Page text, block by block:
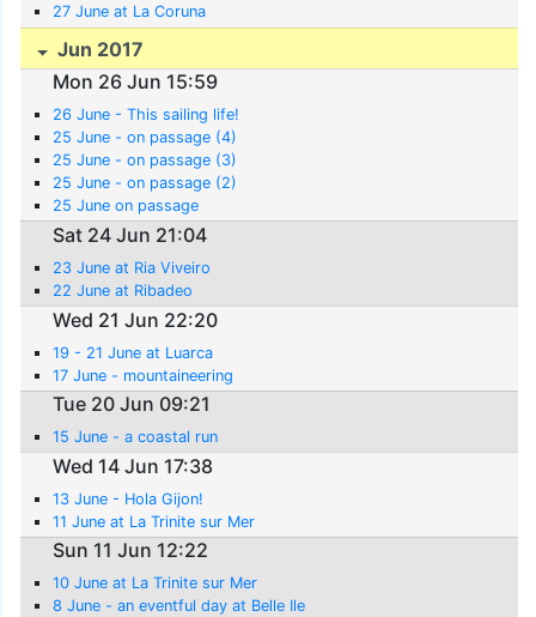
27 June at La Coruna
Jun 2017
Mon 26 Jun 15:59
26 June - This sailing life!
25 June - on passage (4)
25 June - on passage (3)
25 June - on passage (2)
25 June on passage
Sat 24 Jun 21:04
23 June at Ria Viveiro
22 June at Ribadeo
Wed 21 Jun 22:20
19 - 21 June at Luarca
17 June - mountaineering
Tue 20 Jun 09:21
15 June - a coastal run
Wed 14 Jun 17:38
13 June - Hola Gijon!
11 June at La Trinite sur Mer
Sun 11 Jun 12:22
10 June at La Trinite sur Mer
8 June - an eventful day at Belle Ile